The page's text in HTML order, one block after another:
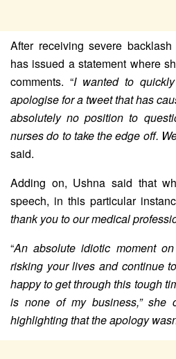
After receiving severe
has issued a statement where
comments. “I wanted to
apologise for a tweet that has
absolutely no position to
nurses do to take the edge off.
said.
Adding on, Ushna said that
speech, in this particular
thank you to our medical
“An absolute idiotic moment
risking your lives and continue
happy to get through this tough
is none of my business,” she
highlighting that the apology